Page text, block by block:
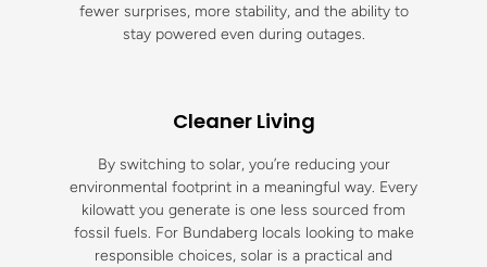
fewer surprises, more stability, and the ability to
stay powered even during outages.
Cleaner Living
By switching to solar, you’re reducing your
environmental footprint in a meaningful way. Every
kilowatt you generate is one less sourced from
fossil fuels. For Bundaberg locals looking to make
responsible choices, solar is a practical and